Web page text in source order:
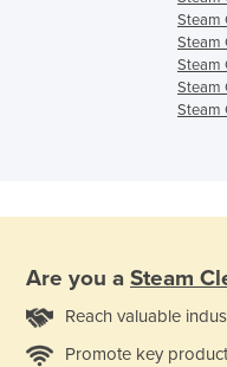
Steam
Steam
Steam
Steam
Steam
Are you a Steam
Reach valuable
Promote key